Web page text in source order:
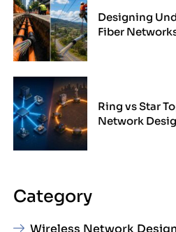
Designing
Fiber
Ring vs Star
Network
Category
Wireless Network Design